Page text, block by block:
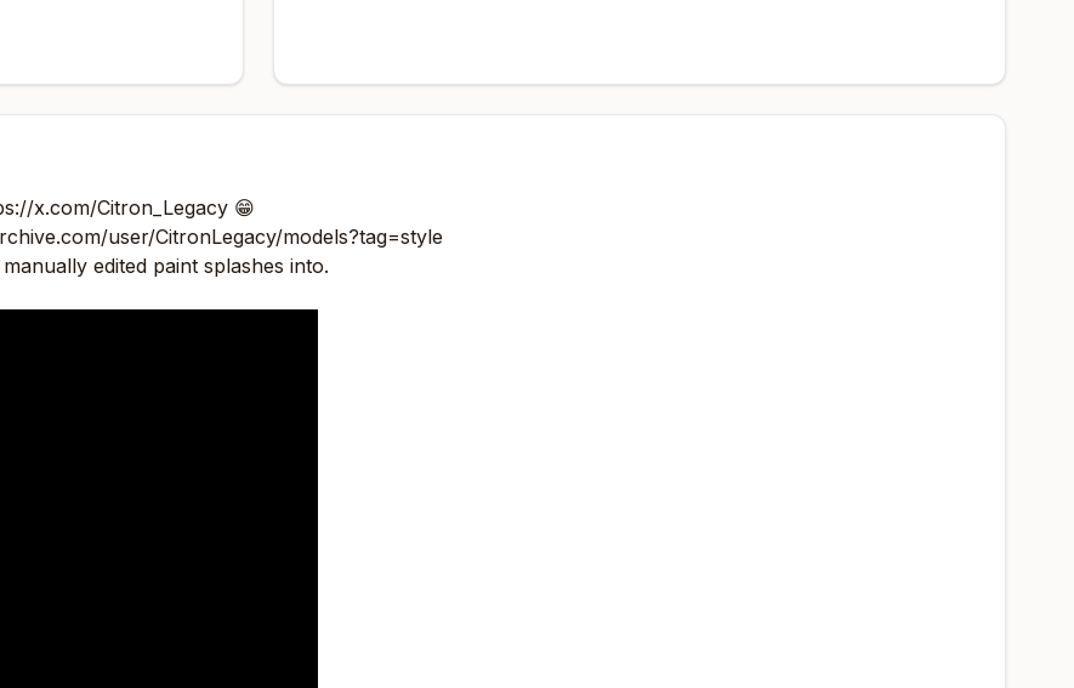
x.com/Citron_Legacy 😁
user/CitronLegacy/models?tag=style
edited paint splashes into.